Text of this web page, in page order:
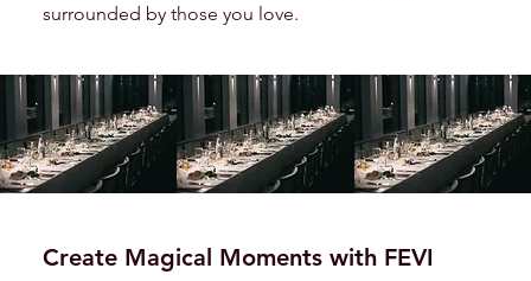
surrounded by those you love.
Create Magical Moments with FEVI